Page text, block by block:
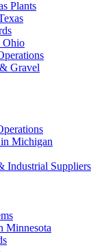
Plants
Ohio
Gravel
Michigan
Suppliers
Minnesota